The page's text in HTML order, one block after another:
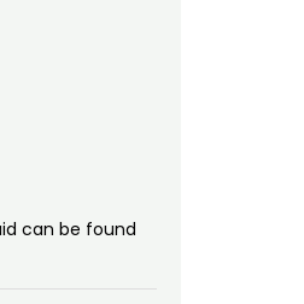
can be found